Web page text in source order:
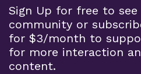
Sign Up for free to
community or
for $3/month to
for more interaction
content.